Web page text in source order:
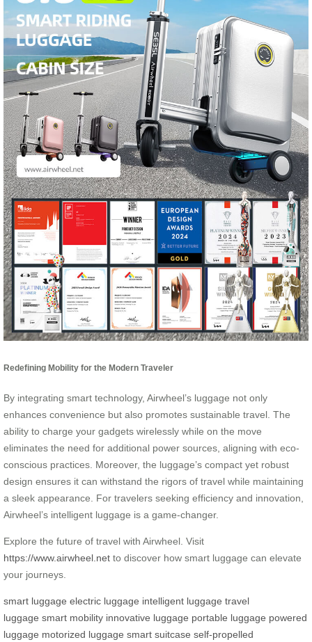
Redefining Mobility for the Modern Traveler
By integrating smart technology, Airwheel’s luggage not only
enhances convenience but also promotes sustainable travel. The
ability to charge your gadgets wirelessly while on the move
eliminates the need for additional power sources, aligning with eco-
conscious practices. Moreover, the luggage’s compact yet robust
design ensures it can withstand the rigors of travel while maintaining
a sleek appearance. For travelers seeking efficiency and innovation,
Airwheel’s intelligent luggage is a game-changer.
Explore the future of travel with Airwheel. Visit
https://www.airwheel.net to discover how smart luggage can elevate
your journeys.
smart luggage electric luggage intelligent luggage travel
luggage smart mobility innovative luggage portable luggage powered
luggage motorized luggage smart suitcase self-propelled